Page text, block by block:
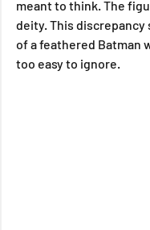
meant to think. The
deity. This
of a feathered Batman
too easy to ignore.